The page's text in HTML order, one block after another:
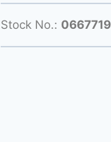
Stock No.: